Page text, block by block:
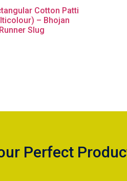
Cotton Patti
– Bhojan
Slug
Perfect